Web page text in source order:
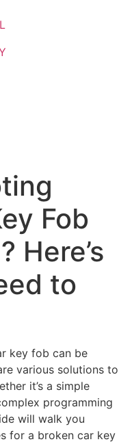
Fob
Here’s
to
key fob can be
various solutions to
it’s a simple
programming
will walk you
for a broken car key